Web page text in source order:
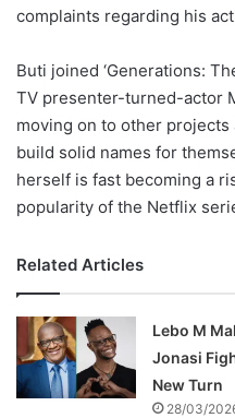
complaints regarding his
Buti joined ‘Generations:
TV presenter-turned-actor
moving on to other
build solid names for
herself is fast becoming a
popularity of the Netflix
Related Articles
Lebo M
Jonasi
New Turn
28/03/